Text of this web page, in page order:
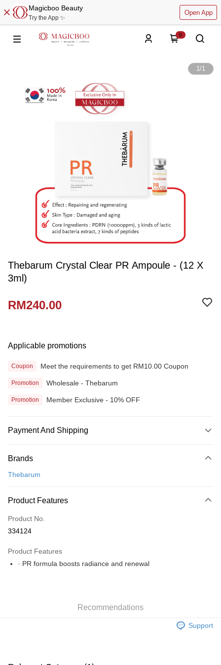
Magicboo Beauty
Try the App ✨
Open App
0
1/1
Thebarum Crystal Clear PR Ampoule - (12 X
3ml)
RM240.00
Applicable promotions
Coupon Meet the requirements to get RM10.00 Coupon
Promotion Wholesale - Thebarum
Promotion Member Exclusive - 10% OFF
Payment And Shipping
Online Banking
More info
Shipping Method
Brands
Thebarum
Product Features
Product No.
334124
Product Features
· PR formula boosts radiance and renewal
Recommendations
Support